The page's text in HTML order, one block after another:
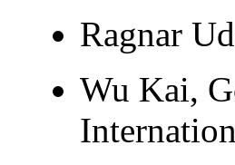
Ragnar
Wu Kai,